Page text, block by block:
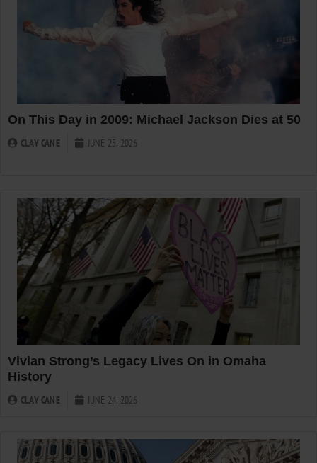
On This Day in 2009: Michael Jackson Dies at 50
CLAY CANE JUNE 25, 2026
Vivian Strong’s Legacy Lives On in Omaha
History
CLAY CANE JUNE 24, 2026